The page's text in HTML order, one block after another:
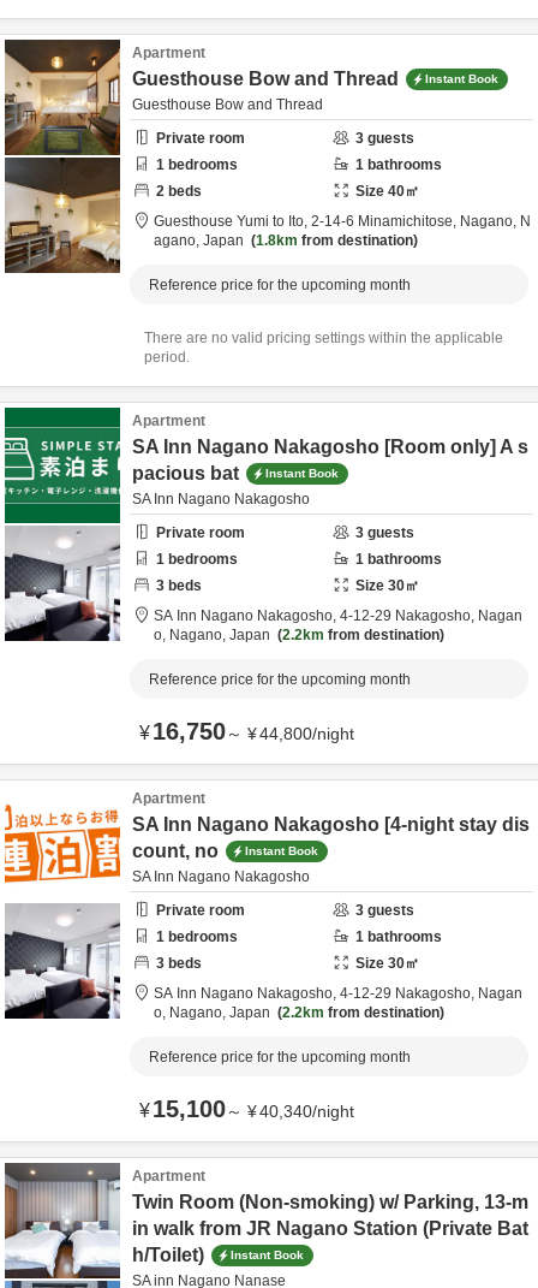
Apartment
Guesthouse Bow and Thread Instant Book
Guesthouse Bow and Thread
Private room
3 guests
1 bedrooms 1 bathrooms
2 beds Size 40㎡
Guesthouse Yumi to Ito, 2-14-6 Minamichitose, Nagano, N
agano, Japan 1.8km from destination
Reference price for the upcoming month
There are no valid pricing settings within the applicable
period.
Apartment
SA Inn Nagano Nakagosho [Room only] A s
pacious bat
Instant Book
SA Inn Nagano Nakagosho
Private room
3 guests
1 bedrooms 1 bathrooms
3 beds Size 30㎡
SA Inn Nagano Nakagosho, 4-12-29 Nakagosho, Nagan
o, Nagano, Japan 2.2km from destination
Reference price for the upcoming month
¥16,750～ ¥44,800/night
Apartment
SA Inn Nagano Nakagosho [4-night stay dis
count, no
Instant Book
SA Inn Nagano Nakagosho
Private room
3 guests
1 bedrooms 1 bathrooms
3 beds Size 30㎡
SA Inn Nagano Nakagosho, 4-12-29 Nakagosho, Nagan
o, Nagano, Japan 2.2km from destination
Reference price for the upcoming month
¥15,100～ ¥40,340/night
Apartment
Twin Room (Non-smoking) w/ Parking, 13-m
in walk from JR Nagano Station (Private Bat
h/Toilet)
Instant Book
SA inn Nagano Nanase